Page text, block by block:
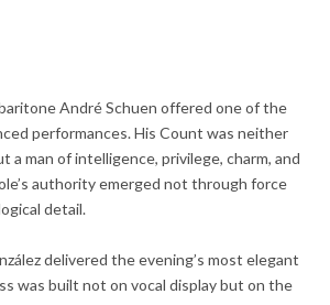
André Schuen offered one of the
performances. His Count was neither
a man of intelligence, privilege, charm, and
authority emerged not through force
detail.
delivered the evening’s most elegant
was built not on vocal display but on the